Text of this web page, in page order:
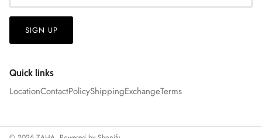
SIGN UP
Quick links
LocationContactPolicyShippingExchangeTerms